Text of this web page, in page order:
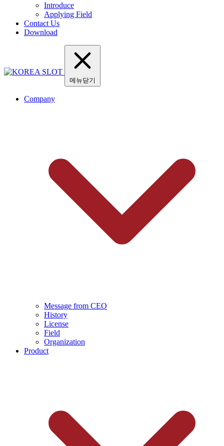
Introduce
Applying Field
Contact Us
Download
메뉴닫기
Company
Message from CEO
History
License
Field
Organization
Product